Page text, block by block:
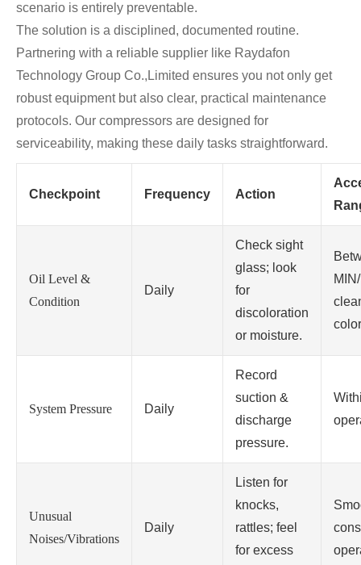
scenario is entirely preventable.
The solution is a disciplined, documented routine.
Partnering with a reliable supplier like Raydafon
Technology Group Co.,Limited ensures you not only get
robust equipment but also clear, practical maintenance
protocols. Our compressors are designed for
serviceability, making these daily tasks straightforward.
Checkpoint Frequency Action
Oil Level &
Condition
Daily
Check sight
glass; look
for
discoloration
or moisture.
System Pressure Daily
Record
suction &
discharge
pressure.
Unusual
Noises/Vibrations
Daily
Listen for
knocks,
rattles; feel
for excess